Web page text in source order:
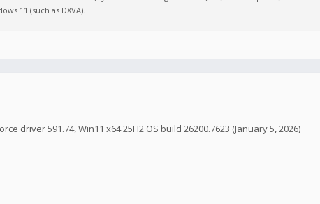
11 (such as DXVA).
driver 591.74, Win11 x64 25H2 OS build 26200.7623 (January 5, 2026)